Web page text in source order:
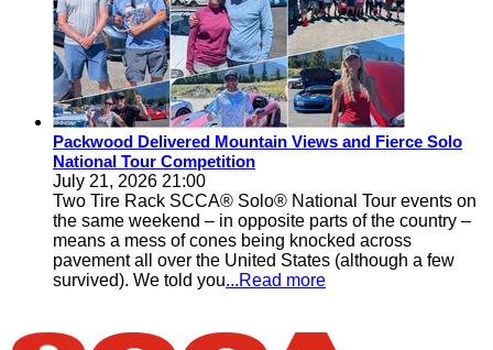
Packwood Delivered Mountain Views and Fierce Solo
National Tour Competition
July 21, 2026 21:00
Two Tire Rack SCCA® Solo® National Tour events on
the same weekend – in opposite parts of the country –
means a mess of cones being knocked across
pavement all over the United States (although a few
survived). We told you...Read more